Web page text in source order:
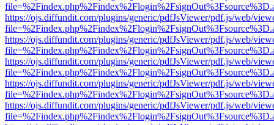
https://ojs.diffundit.com/plugins/generic/pdfJsViewer/pdf.js/web/
https://ojs.diffundit.com/plugins/generic/pdfJsViewer/pdf.js/web/
https://ojs.diffundit.com/plugins/generic/pdfJsViewer/pdf.js/web/
https://ojs.diffundit.com/plugins/generic/pdfJsViewer/pdf.js/web/
https://ojs.diffundit.com/plugins/generic/pdfJsViewer/pdf.js/web/